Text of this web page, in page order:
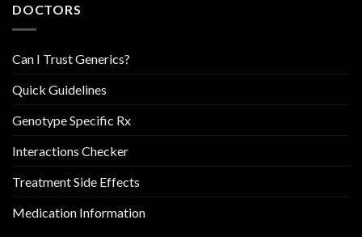
DOCTORS
Can I Trust Generics?
Quick Guidelines
Genotype Specific Rx
Interactions Checker
Treatment Side Effects
Medication Information